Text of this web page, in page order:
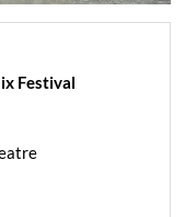
Festival